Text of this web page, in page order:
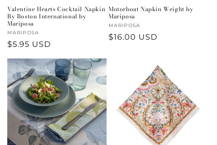
Valentine Hearts Cocktail Napkin
By Boston International by
Mariposa
Vendor:
MARIPOSA
Regular
$5.95 USD
Motorboat Napkin Weight by
Mariposa
Vendor:
MARIPOSA
Regular
$16.00 USD